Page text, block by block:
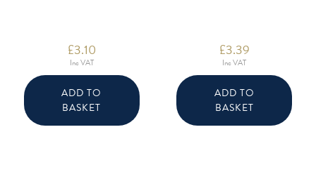
£3.10
Inc VAT
ADD TO
BASKET
£3.39
Inc VAT
ADD TO
BASKET